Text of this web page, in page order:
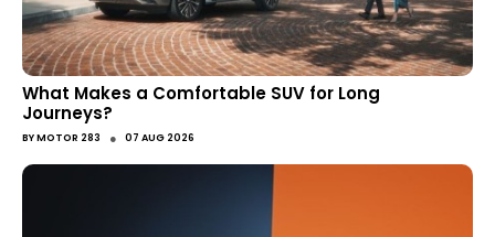
What Makes a Comfortable SUV for Long
Journeys?
BYMOTOR 283 ● 07 AUG 2026